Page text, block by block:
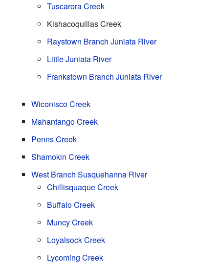
Tuscarora Creek
Kishacoquillas Creek
Raystown Branch Juniata River
Little Juniata River
Frankstown Branch Juniata River
Wiconisco Creek
Mahantango Creek
Penns Creek
Shamokin Creek
West Branch Susquehanna River
Chillisquaque Creek
Buffalo Creek
Muncy Creek
Loyalsock Creek
Lycoming Creek